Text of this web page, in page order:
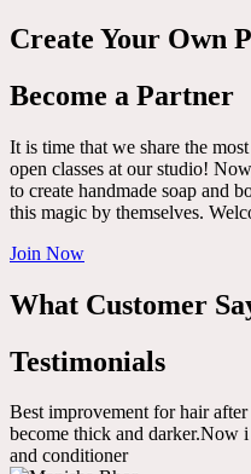
Create Your Own
Become a Partner
It is time that we share the
open classes at our studio!
to create handmade soap and
this magic by themselves.
Join Now
What Customer
Testimonials
Best improvement for hair
become thick and darker.Now
and conditioner